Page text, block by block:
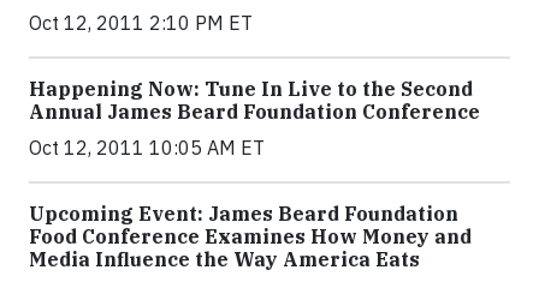
Oct 12, 2011 2:10 PM ET
Happening Now: Tune In Live to the Second
Annual James Beard Foundation Conference
Oct 12, 2011 10:05 AM ET
Upcoming Event: James Beard Foundation
Food Conference Examines How Money and
Media Influence the Way America Eats